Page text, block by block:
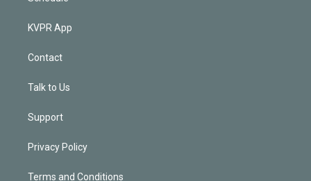
KVPR App
Contact
Talk to Us
Support
Privacy Policy
Terms and Conditions